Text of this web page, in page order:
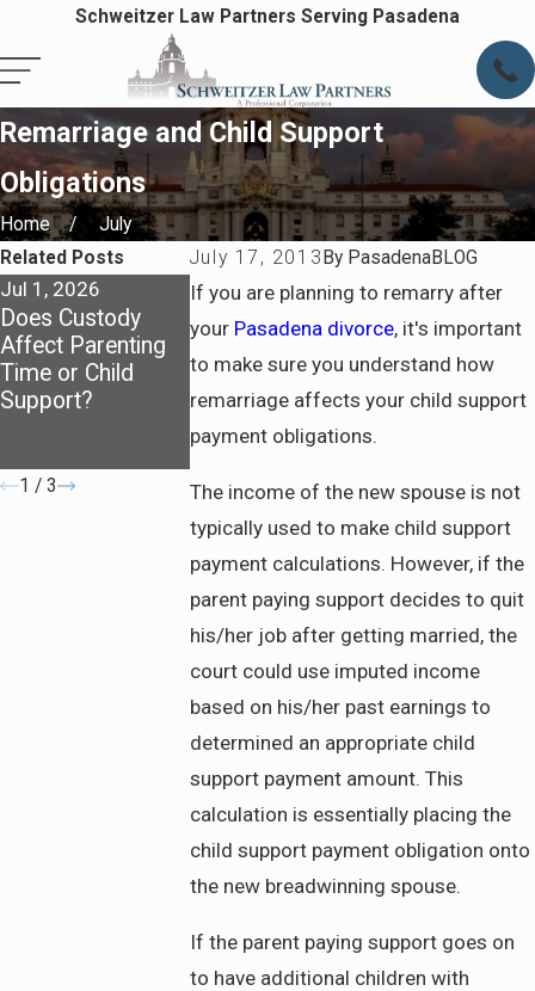
Schweitzer Law Partners Serving Pasadena
Remarriage and Child Support
Obligations
Home
July
July 17, 2013 By PasadenaBLOG
If you are planning to remarry after
your Pasadena divorce, it's important
to make sure you understand how
remarriage affects your child support
payment obligations.
The income of the new spouse is not
typically used to make child support
payment calculations. However, if the
parent paying support decides to quit
his/her job after getting married, the
court could use imputed income
based on his/her past earnings to
determined an appropriate child
support payment amount. This
calculation is essentially placing the
child support payment obligation onto
the new breadwinning spouse.
If the parent paying support goes on
to have additional children with
Related Posts
Jul 1, 2026
Does Custody
Affect Parenting
Time or Child
Support?
Oct 1, 2025
How Child
Support Is
Calculated:
Breaking Down
the Basics for
Parents
Dec 9, 2021
3 WAYS TO
EXCLUSIVE
OF THE
HOME
1 / 3